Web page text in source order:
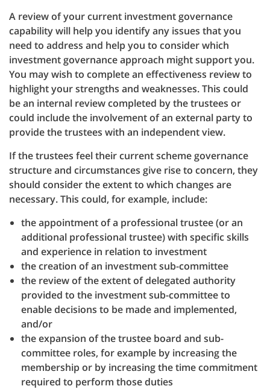
A review of your current investment governance
capability will help you identify any issues that you
need to address and help you to consider which
investment governance approach might support you.
You may wish to complete an effectiveness review to
highlight your strengths and weaknesses. This could
be an internal review completed by the trustees or
could include the involvement of an external party to
provide the trustees with an independent view.
If the trustees feel their current scheme governance
structure and circumstances give rise to concern, they
should consider the extent to which changes are
necessary. This could, for example, include:
the appointment of a professional trustee (or an
additional professional trustee) with specific skills
and experience in relation to investment
the creation of an investment sub-committee
the review of the extent of delegated authority
provided to the investment sub-committee to
enable decisions to be made and implemented,
and/or
the expansion of the trustee board and sub-
committee roles, for example by increasing the
membership or by increasing the time commitment
required to perform those duties